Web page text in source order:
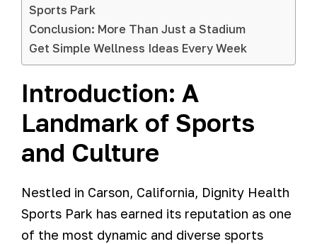
Sports Park
Conclusion: More Than Just a Stadium
Get Simple Wellness Ideas Every Week
Introduction: A
Landmark of Sports
and Culture
Nestled in Carson, California, Dignity Health
Sports Park has earned its reputation as one
of the most dynamic and diverse sports